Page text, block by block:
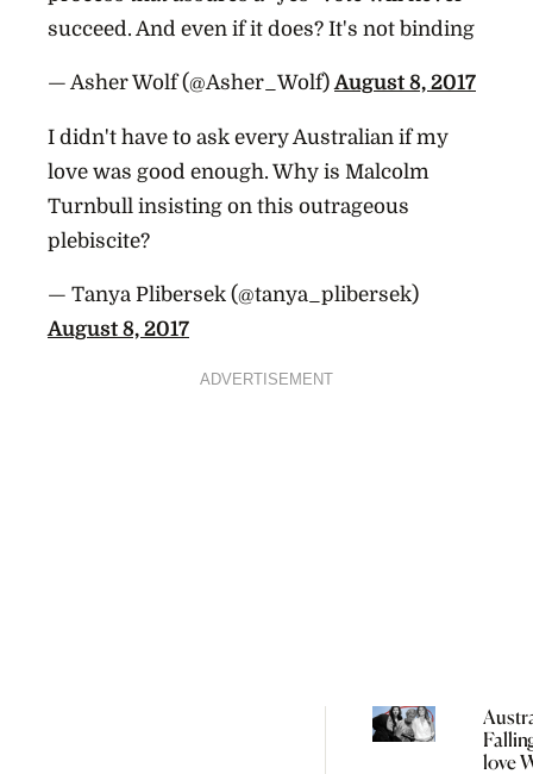
succeed. And even if it does? It's not binding
— Asher Wolf (@Asher_Wolf)August 8, 2017
I didn't have to ask every Australian if my
love was good enough. Why is Malcolm
Turnbull insisting on this outrageous
plebiscite?
— Tanya Plibersek (@tanya_plibersek)
August 8, 2017
ADVERTISEMENT
love